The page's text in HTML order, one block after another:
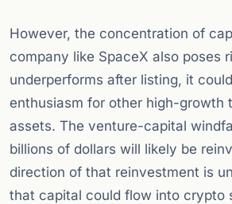
However, the concentration of
company like SpaceX also poses
underperforms after listing, it
enthusiasm for other high-growth
assets. The venture-capital
billions of dollars will likely be
direction of that reinvestment is
that capital could flow into crypto